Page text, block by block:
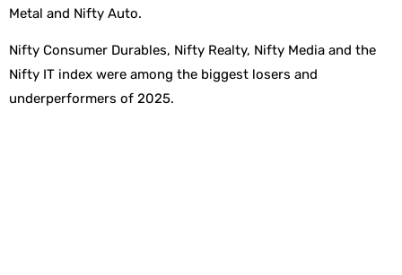
Metal and Nifty Auto.
Nifty Consumer Durables, Nifty Realty, Nifty Media and the
Nifty IT index were among the biggest losers and
underperformers of 2025.